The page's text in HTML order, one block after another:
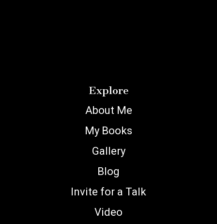
Explore
About Me
My Books
Gallery
Blog
Invite for a Talk
Video